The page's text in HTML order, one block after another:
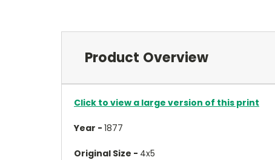
Product Overview
Click to view a large version of this print
Year - 1877
Original Size - 4x5